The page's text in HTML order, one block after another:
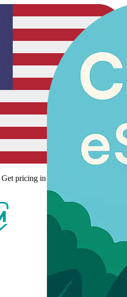
Get pricing in your local currency.